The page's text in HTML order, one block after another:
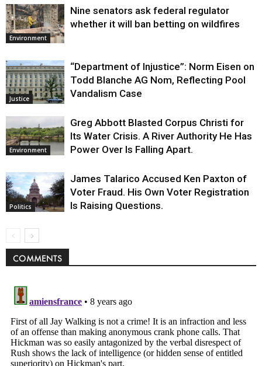
Environment
Nine senators ask federal regulator
whether it will ban betting on wildfires
Justice
“Department of Injustice”: Norm Eisen on
Todd Blanche AG Nom, Reflecting Pool
Vandalism Case
Environment
Greg Abbott Blasted Corpus Christi for
Its Water Crisis. A River Authority He Has
Power Over Is Falling Apart.
Politics
James Talarico Accused Ken Paxton of
Voter Fraud. His Own Voter Registration
Is Raising Questions.
COMMENTS